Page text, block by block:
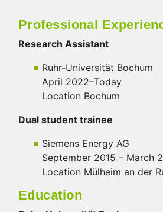
Professional
Research Assistant
Ruhr-Universität Bochum
April 2022–Today
Location Bochum
Dual student trainee
Siemens Energy AG
September 2015 – March
Location Mülheim an der
Education